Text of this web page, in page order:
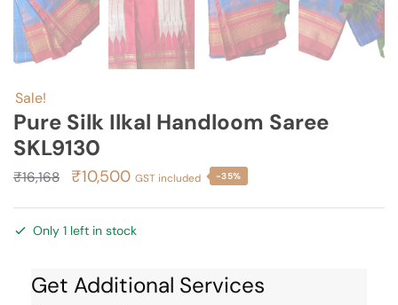
Sale!
Pure Silk Ilkal Handloom Saree
SKL9130
₹16,168
Original
was:
₹10,500Current
is:
GST included -35%
Only 1 left in stock
Get Additional Services